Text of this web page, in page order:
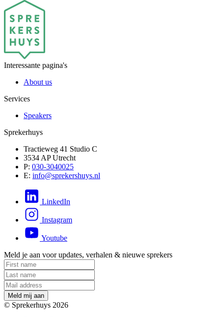
Interessante pagina's
About us
Services
Speakers
Sprekerhuys
Tractieweg 41 Studio C
3534 AP Utrecht
P: 030-3040025
E: info@sprekershuys.nl
LinkedIn
Instagram
Youtube
Meld je aan voor updates, verhalen & nieuwe sprekers
Me d mij aan
© Sprekerhuys 2026